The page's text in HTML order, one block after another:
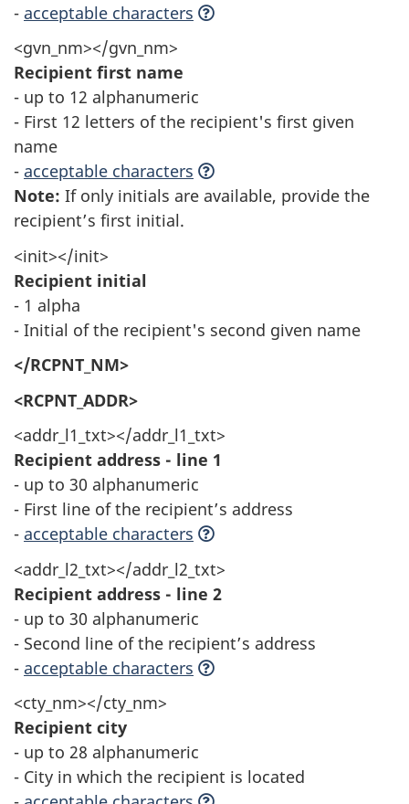
- acceptable characters
<gvn_nm></gvn_nm>
Recipient first name
- up to 12 alphanumeric
- First 12 letters of the recipient's first given
name
- acceptable characters
Note: If only initials are available, provide the
recipient’s first initial.
<init></init>
Recipient initial
- 1 alpha
- Initial of the recipient's second given name
</RCPNT_NM>
<RCPNT_ADDR>
<addr_l1_txt></addr_l1_txt>
Recipient address - line 1
- up to 30 alphanumeric
- First line of the recipient’s address
- acceptable characters
<addr_l2_txt></addr_l2_txt>
Recipient address - line 2
- up to 30 alphanumeric
- Second line of the recipient’s address
- acceptable characters
<cty_nm></cty_nm>
Recipient city
- up to 28 alphanumeric
- City in which the recipient is located